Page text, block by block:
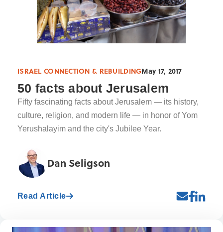
ISRAEL CONNECTION & REBUILDINGMay 17, 2017
50 facts about Jerusalem
Fifty fascinating facts about Jerusalem — its history,
culture, religion, and modern life — in honor of Yom
Yerushalayim and the city's Jubilee Year.
Dan Seligson
Read Article